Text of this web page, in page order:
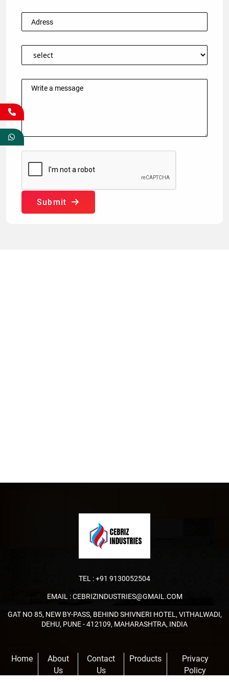
Submit
TEL :+91 9130052504
EMAIL :CEBRIZINDUSTRIES@GMAIL.COM
GAT NO 85, NEW BY-PASS, BEHIND SHIVNERI HOTEL, VITHALWADI,
DEHU, PUNE - 412109, MAHARASHTRA, INDIA
Home
About
Us
Contact
Us
Products
Privacy
Policy